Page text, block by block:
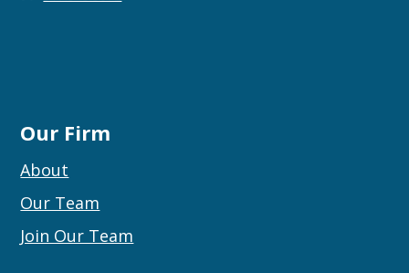
Our Firm
About
Our Team
Join Our Team